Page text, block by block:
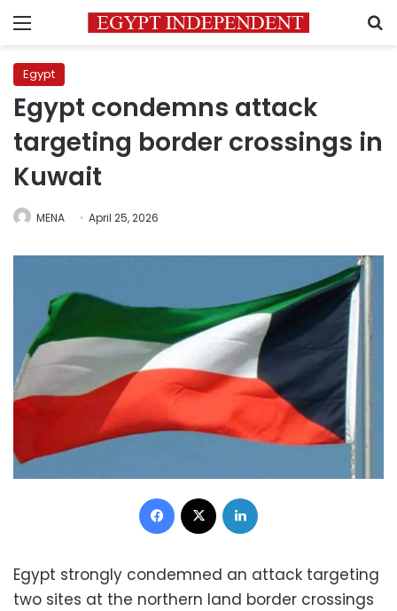
Menu
Egypt
Egypt condemns attack
targeting border crossings in
Kuwait
MENA April 25, 2026
Facebook
Egypt strongly condemned an attack targeting
two sites at the northern land border crossings